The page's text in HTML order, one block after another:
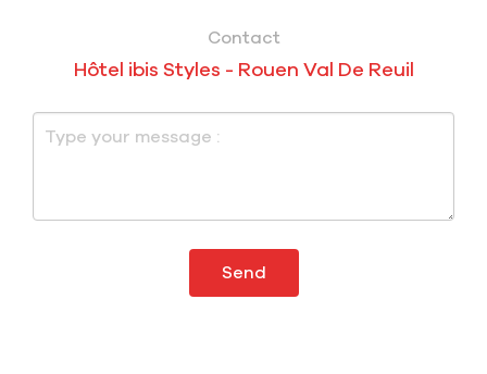
Contact
Hôtel ibis Styles - Rouen Val De Reuil
Send